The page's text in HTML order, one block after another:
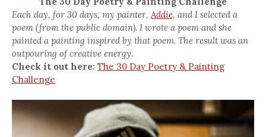
Each day, for 30 days, my painter, Addie, and I selected a
poem (from the public domain). I wrote a poem and she
painted a painting inspired by that poem. The result was an
outpouring of creative energy.
Check it out here: The 30 Day Poetry & Painting
Challenge